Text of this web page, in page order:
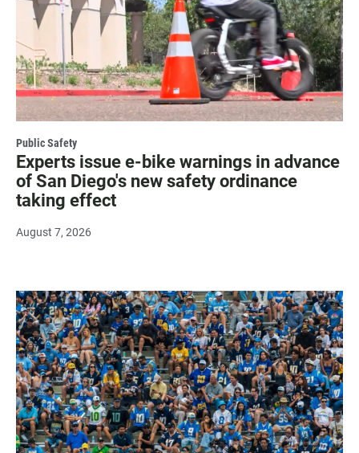
Public Safety
Experts issue e-bike warnings in advance
of San Diego's new safety ordinance
taking effect
August 7, 2026